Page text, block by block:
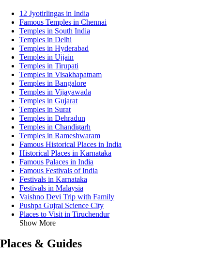
12 Jyotirlingas in India
Famous Temples in Chennai
Temples in South India
Temples in Delhi
Temples in Hyderabad
Temples in Ujjain
Temples in Tirupati
Temples in Visakhapatnam
Temples in Bangalore
Temples in Vijayawada
Temples in Gujarat
Temples in Surat
Temples in Dehradun
Temples in Chandigarh
Temples in Rameshwaram
Famous Historical Places in India
Historical Places in Karnataka
Famous Palaces in India
Famous Festivals of India
Festivals in Karnataka
Festivals in Malaysia
Vaishno Devi Trip with Family
Pushpa Gujral Science City
Places to Visit in Tiruchendur
Show More
Places & Guides